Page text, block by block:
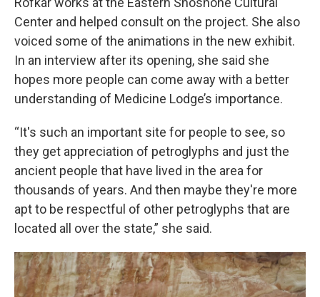
Center and helped consult on the project. She also
voiced some of the animations in the new exhibit.
In an interview after its opening, she said she
hopes more people can come away with a better
understanding of Medicine Lodge’s importance.
“It's such an important site for people to see, so
they get appreciation of petroglyphs and just the
ancient people that have lived in the area for
thousands of years. And then maybe they're more
apt to be respectful of other petroglyphs that are
located all over the state,” she said.